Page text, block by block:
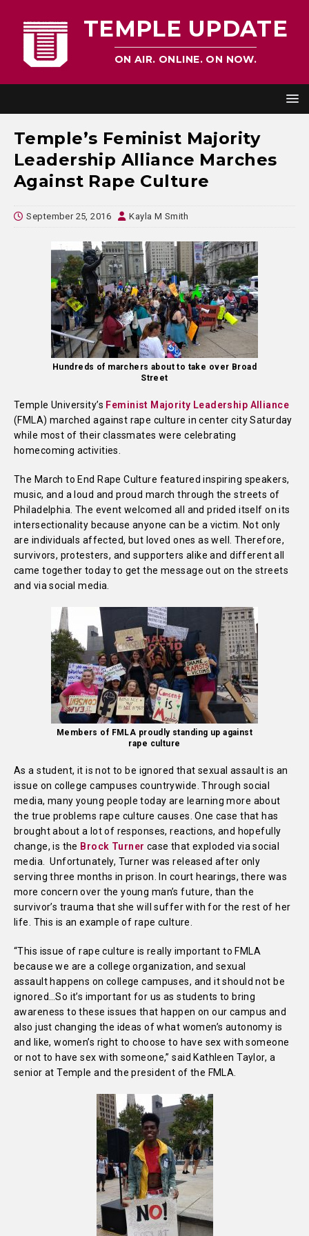
TEMPLE UPDATE
ON AIR. ONLINE. ON NOW.
Temple’s Feminist Majority
Leadership Alliance Marches
Against Rape Culture
September 25, 2016 Kayla M Smith
Hundreds of marchers about to take over Broad
Street
Temple University’s Feminist Majority Leadership Alliance
(FMLA) marched against rape culture in center city Saturday
while most of their classmates were celebrating
homecoming activities.
The March to End Rape Culture featured inspiring speakers,
music, and a loud and proud march through the streets of
Philadelphia. The event welcomed all and prided itself on its
intersectionality because anyone can be a victim. Not only
are individuals affected, but loved ones as well. Therefore,
survivors, protesters, and supporters alike and different all
came together today to get the message out on the streets
and via social media.
Members of FMLA proudly standing up against
rape culture
As a student, it is not to be ignored that sexual assault is an
issue on college campuses countrywide. Through social
media, many young people today are learning more about
the true problems rape culture causes. One case that has
brought about a lot of responses, reactions, and hopefully
change, is the Brock Turner case that exploded via social
media. Unfortunately, Turner was released after only
serving three months in prison. In court hearings, there was
more concern over the young man’s future, than the
survivor’s trauma that she will suffer with for the rest of her
life. This is an example of rape culture.
“This issue of rape culture is really important to FMLA
because we are a college organization, and sexual
assault happens on college campuses, and it should not be
ignored…So it’s important for us as students to bring
awareness to these issues that happen on our campus and
also just changing the ideas of what women’s autonomy is
and like, women’s right to choose to have sex with someone
or not to have sex with someone,” said Kathleen Taylor, a
senior at Temple and the president of the FMLA.